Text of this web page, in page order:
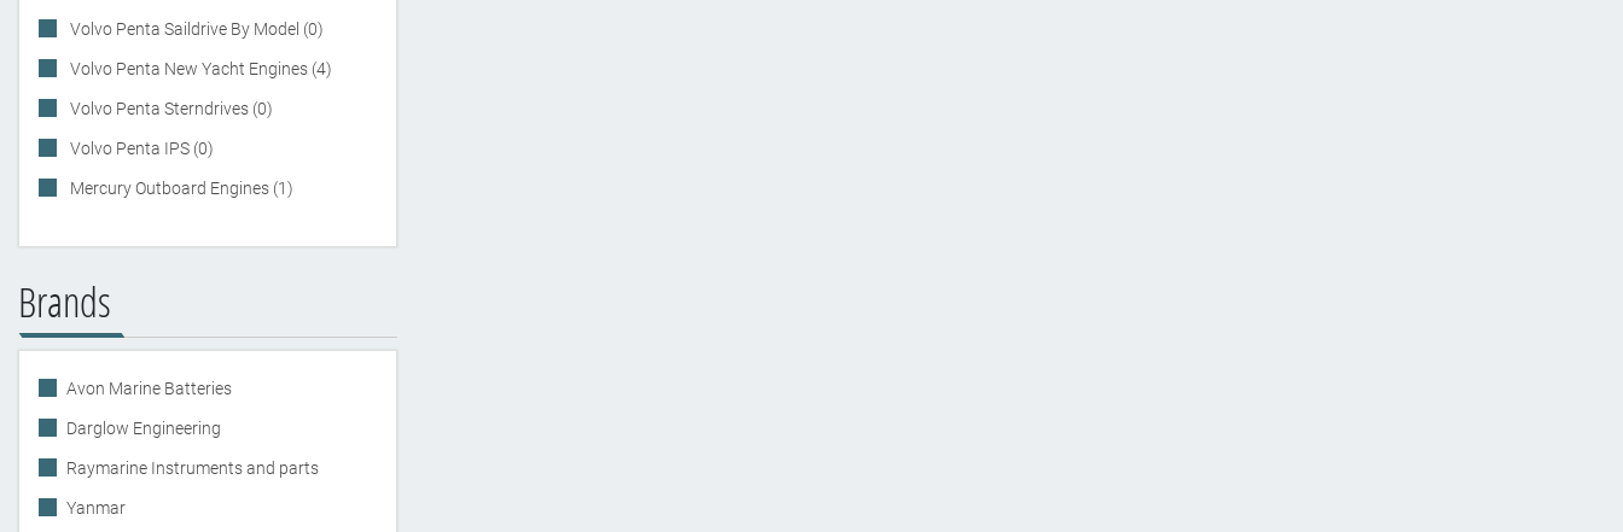
Volvo Penta Saildrive By Model (0)
Volvo Penta New Yacht Engines (4)
Volvo Penta Sterndrives (0)
Volvo Penta IPS (0)
Mercury Outboard Engines (1)
Brands
Avon Marine Batteries
Darglow Engineering
Raymarine Instruments and parts
Yanmar